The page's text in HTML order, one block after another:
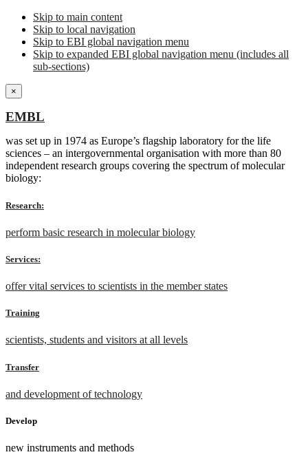
Skip to main content
Skip to local navigation
Skip to EBI global navigation menu
Skip to expanded EBI global navigation menu (includes all
sub-sections)
×
EMBL
was set up in 1974 as Europe’s flagship laboratory for the life
sciences – an intergovernmental organisation with more than 80
independent research groups covering the spectrum of molecular
biology:
Research:
perform basic research in molecular biology
Services:
offer vital services to scientists in the member states
Training
scientists, students and visitors at all levels
Transfer
and development of technology
Develop
new instruments and methods